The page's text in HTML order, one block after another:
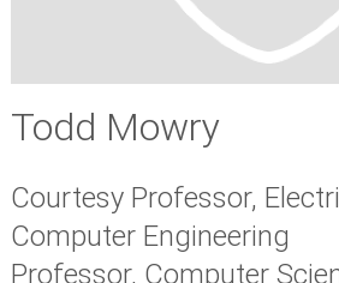
Todd Mowry
Courtesy Professor,
Computer Engineering
Professor, Computer